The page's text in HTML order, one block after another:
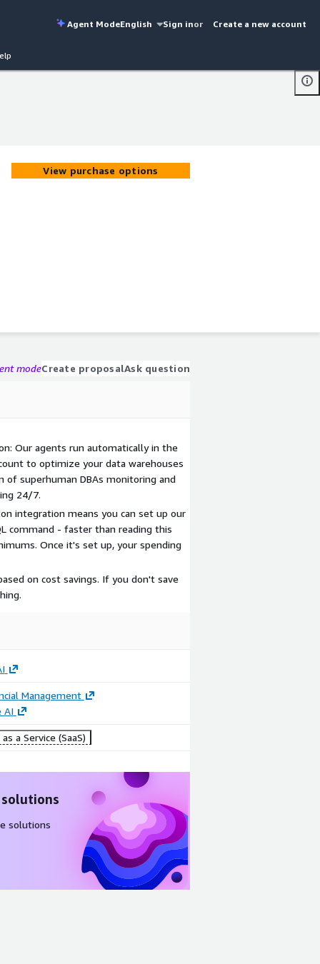
Agent ModeEnglish Sign inor Create a new account
View purchase options
modeCreate proposalAsk question
Our agents run automatically in the
to optimize your data warehouses
of superhuman DBAs monitoring and
24/7.
integration means you can set up our
command - faster than reading this
Once it's set up, your spending
on cost savings. If you don't save
Management
AI
a Service (SaaS)
solutions